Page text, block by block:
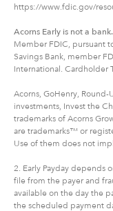
https://www.fdic.gov/
Acorns Early is not a bank.
Member FDIC, pursuant
Savings Bank, member
International. Cardholder
Acorns, GoHenry,
investments, Invest the
trademarks of Acorns
are trademarks™ or
Use of them does not
2. Early Payday depends
file from the payer and
available on the day the
the scheduled payment